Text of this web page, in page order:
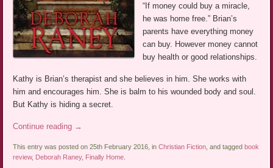
“If money could buy a miracle,
he was home free.” Brian’s
parents have everything money
can buy. However money cannot
buy health or good relationships.
Kathy is Brian’s therapist and she believes in him. She works with
him and encourages him. She is balm to his wounded body and soul.
But Kathy is hiding a secret.
Continue reading →
This entry was posted on 25th February 2016, inChristian Fiction , and taggedbook
review, Deborah Raney, Finally Home